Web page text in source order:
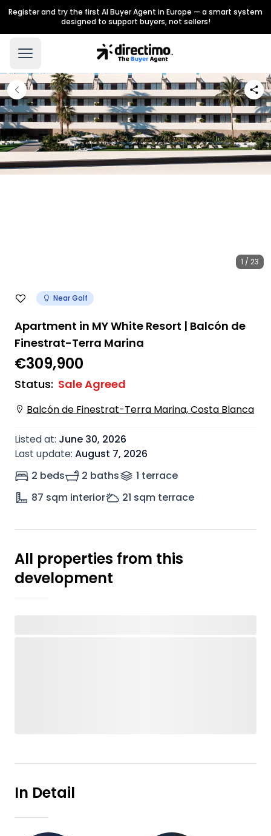
Register and try the first AI Buyer Agent in Europe — a smart system
designed to support buyers, not sellers!
1 / 23
Near Golf
Apartment in MY White Resort | Balcón de
Finestrat-Terra Marina
€309,900
Status: Sale Agreed
Balcón de Finestrat-Terra Marina, Costa Blanca
Listed at: June 30, 2026
Last update: August 7, 2026
2 beds
2 baths 1 terrace
87 sqm interior 21 sqm terrace
All properties from this
development
In Detail